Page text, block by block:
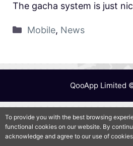
The gacha system is just
Mobile, News
QooApp Limited
To provide you with the best browsing
functional cookies on our website. By
acknowledge and agree to our use of